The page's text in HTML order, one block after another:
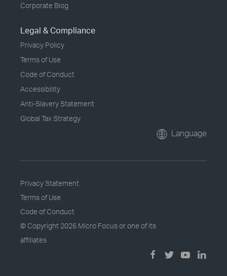
Corporate Blog
Legal & Compliance
Privacy Policy
Terms of Use
Code of Conduct
Accessibility
Anti-Slavery Statement
Global Tax Strategy
Language
Privacy Statement
Terms of Use
Code of Conduct
© Copyright 2026 Micro Focus or one of its
affiliates